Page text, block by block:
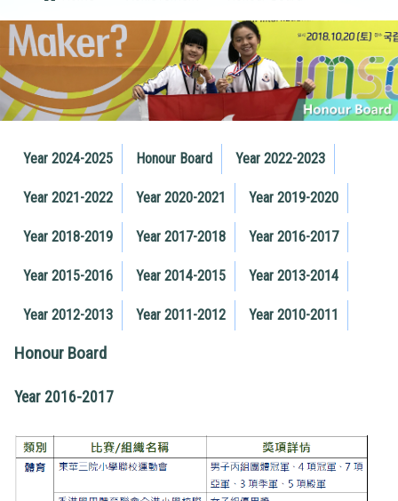
Year 2024-2025 Honour Board Year 2022-2023
Year 2021-2022 Year 2020-2021 Year 2019-2020
Year 2018-2019 Year 2017-2018 Year 2016-2017
Year 2015-2016 Year 2014-2015 Year 2013-2014
Year 2012-2013 Year 2011-2012 Year 2010-2011
Honour Board
Year 2016-2017